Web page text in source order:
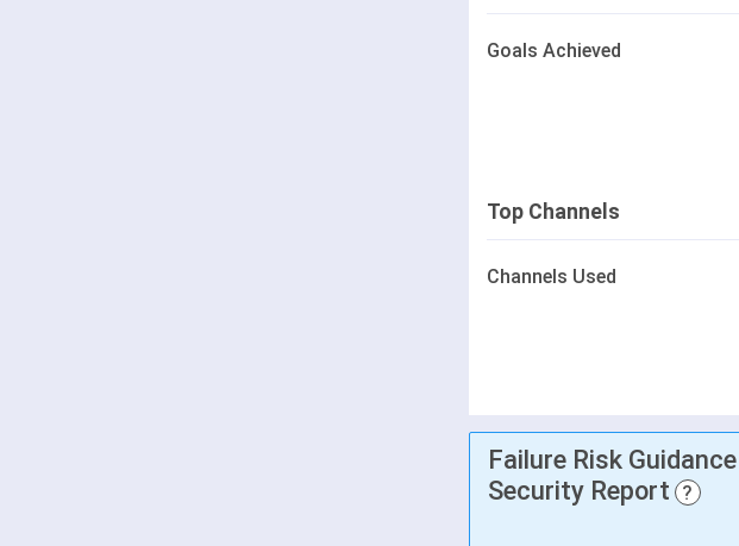
Goals Achieved
Top Channels
Channels Used
Failure Risk Guidance
Security Report
?